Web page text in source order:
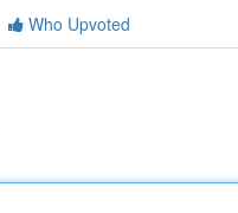
Who Upvoted